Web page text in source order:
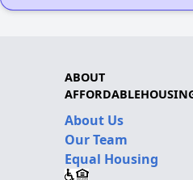
ABOUT
About Us
Our Team
Equal Housing